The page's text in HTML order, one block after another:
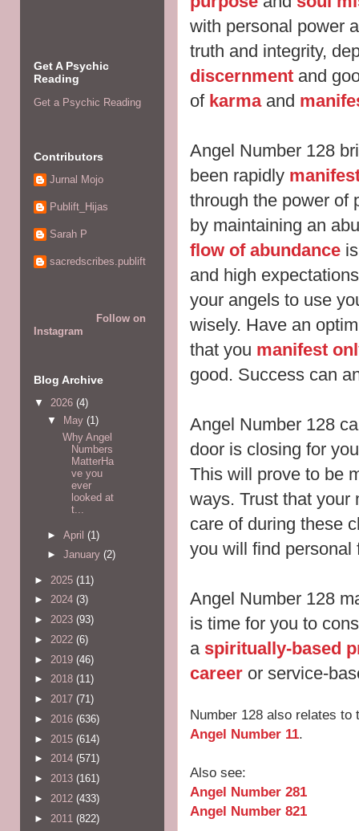
with personal power
truth and integrity,
discernment and
of karmaand
Angel Number 128
been rapidly
through the power of
by maintaining an
flow of abundance
and high
your angels to use
wisely. Have an
that you manifest
good. Success can
Angel Number 128
door is closing for
This will prove to be
ways. Trust that your
care of during these
you will find personal
Angel Number 128
is time for you to
a spiritually-based
career or service-
Number 128 also relates to
Angel Number 11.
Also see:
Angel Number 281
Angel Number 821
Get A Psychic
Reading
Get a Psychic Reading
Contributors
Jurnal Mojo
Publift_Hijas
Sarah P
sacredscribes.publift
Follow on
Instagram
Blog Archive
▼ 2026 (4)
▼
May (1)
Why Angel
Numbers
MatterHa
ve you
ever
looked at
t...
► April (1)
► January (2)
► 2025 (11)
► 2024 (3)
► 2023 (93)
► 2022 (6)
► 2019 (46)
► 2018 (11)
► 2017 (71)
► 2016 (636)
► 2015 (614)
► 2014 (571)
► 2013 (161)
► 2012 (433)
► 2011 (822)